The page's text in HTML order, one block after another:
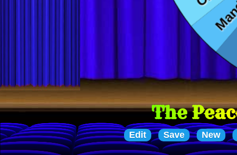
Edit Save New